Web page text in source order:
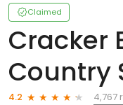
Claimed
Cracker
Country
4.2
4,767